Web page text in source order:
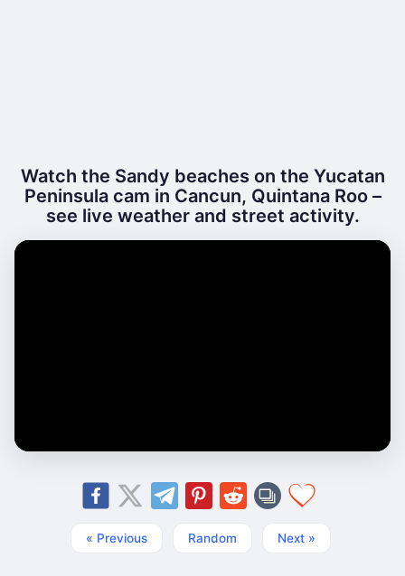
Watch the Sandy beaches on the Yucatan
Peninsula cam in Cancun, Quintana Roo –
see live weather and street activity.
« Previous Random Next »